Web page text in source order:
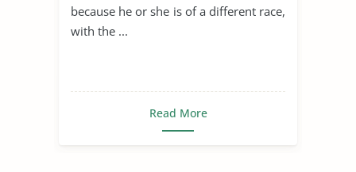
because he or she is of a different race,
with the ...
Read More